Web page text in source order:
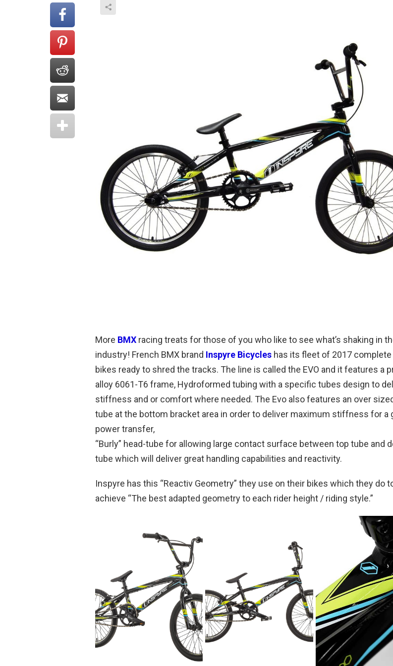
More BMX racing treats for those of you who like to see what’s shaking in
industry! French BMX brand Inspyre Bicycles has its fleet of 2017 complete
bikes ready to shred the tracks. The line is called the EVO and it features a
alloy 6061-T6 frame, Hydroformed tubing with a specific tubes design to
stiffness and or comfort where needed. The Evo also features an over
tube at the bottom bracket area in order to deliver maximum stiffness for a
power transfer,
“Burly” head-tube for allowing large contact surface between top tube and
tube which will deliver great handling capabilities and reactivity.
Inspyre has this “Reactiv Geometry” they use on their bikes which they do
achieve “The best adapted geometry to each rider height / riding style.”